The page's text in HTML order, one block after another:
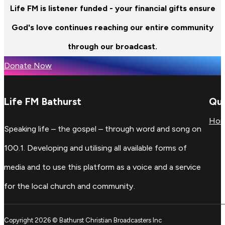
Life FM is listener funded - your financial gifts ensure
God's love continues reaching our entire community
through our broadcast.
Donate Now
Life FM Bathurst
Speaking life – the gospel – through word and song on
100.1. Developing and utilising all available forms of
media and to use this platform as a voice and a service
for the local church and community.
Copyright 2026 © Bathurst Christian Broadcasters Inc